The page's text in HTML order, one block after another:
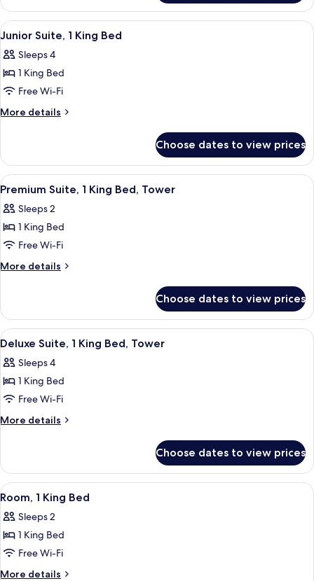
1
King
Bed
View
all
photos
for
Junior
Suite,
Bed
A modern hotel room with a large
5
Junior Suite, 1 King Bed
Sleeps 4
1 King Bed
Free Wi-Fi
More details
More
Suite,
King
Choose dates to view prices
View
all
photos
for
Premium
Suite,
Bed,
Tower
A modern hotel lobby with a
6
Premium Suite, 1 King Bed, Tower
Sleeps 2
1 King Bed
Free Wi-Fi
More details
More
Suite,
King
Tower
Choose dates to view prices
View
all
photos
for
Deluxe
Suite,
Bed,
Tower
A hotel room with a large bed, a
5
Deluxe Suite, 1 King Bed, Tower
Sleeps 4
1 King Bed
Free Wi-Fi
More details
More
Suite,
King
Tower
Choose dates to view prices
View
all
photos
for
Room,
1
Three Gilchrist & Soames London
1
Room, 1 King Bed
Sleeps 2
1 King Bed
Free Wi-Fi
More details
More